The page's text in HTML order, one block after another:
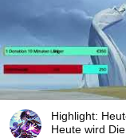
Highlight:
Heute wird